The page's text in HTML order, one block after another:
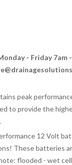
- Friday 7am -
peak
to provide the
12 Volt
These batteries
flooded - wet